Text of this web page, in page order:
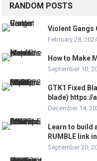
RANDOM POSTS
Violent Gangs
February 28,
How to Make
September 10,
GTK1 Fixed
blade) https://
December 14,
Learn to build
RUMBLE link
September 20,